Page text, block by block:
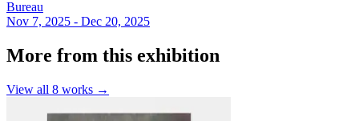
Bureau
Nov 7, 2025 - Dec 20, 2025
More from this exhibition
View all 8 works →